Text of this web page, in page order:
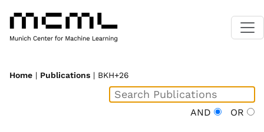
Home | Publications | BKH+26
AND OR